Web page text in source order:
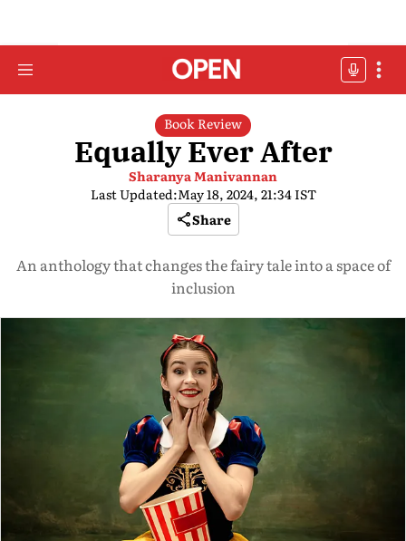
Book Review
Equally Ever After
Sharanya Manivannan
Last Updated:May 18, 2024, 21:34 IST
Share
An anthology that changes the fairy tale into a space of
inclusion